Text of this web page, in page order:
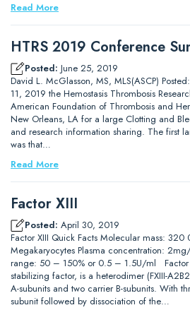
Read More
HTRS 2019 Conference
Posted: June 25, 2019
David L. McGlasson, MS, MLS(ASCP)
11, 2019 the Hemostasis Thrombosis
American Foundation of Thrombosis and
New Orleans, LA for a large Clotting and
and research information sharing. The first
was that…
Read More
Factor XIII
Posted: April 30, 2019
Factor XIII Quick Facts Molecular mass: 320
Megakaryocytes Plasma concentration:
range: 50 – 150% or 0.5 – 1.5U/ml Factor
stabilizing factor, is a heterodimer (FXIII-
A-subunits and two carrier B-subunits. With
subunit followed by dissociation of the…